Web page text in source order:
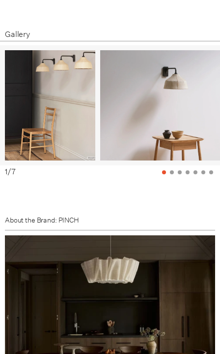
Gallery
1/7
About the Brand: PINCH